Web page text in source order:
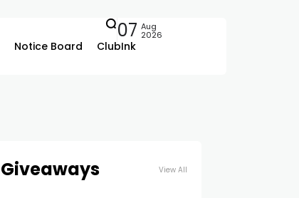
Notice Board ClubInk
07 Aug
2026
Giveaways View All